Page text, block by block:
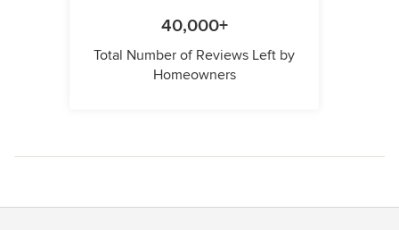
40,000+
Total Number of Reviews Left by
Homeowners